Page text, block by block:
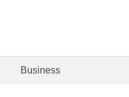
Business